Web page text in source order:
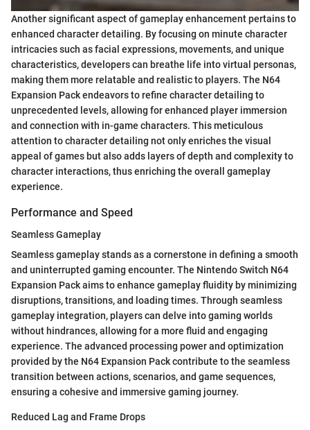
Another significant aspect of gameplay enhancement pertains to
enhanced character detailing. By focusing on minute character
intricacies such as facial expressions, movements, and unique
characteristics, developers can breathe life into virtual personas,
making them more relatable and realistic to players. The N64
Expansion Pack endeavors to refine character detailing to
unprecedented levels, allowing for enhanced player immersion
and connection with in-game characters. This meticulous
attention to character detailing not only enriches the visual
appeal of games but also adds layers of depth and complexity to
character interactions, thus enriching the overall gameplay
experience.
Performance and Speed
Seamless Gameplay
Seamless gameplay stands as a cornerstone in defining a smooth
and uninterrupted gaming encounter. The Nintendo Switch N64
Expansion Pack aims to enhance gameplay fluidity by minimizing
disruptions, transitions, and loading times. Through seamless
gameplay integration, players can delve into gaming worlds
without hindrances, allowing for a more fluid and engaging
experience. The advanced processing power and optimization
provided by the N64 Expansion Pack contribute to the seamless
transition between actions, scenarios, and game sequences,
ensuring a cohesive and immersive gaming journey.
Reduced Lag and Frame Drops